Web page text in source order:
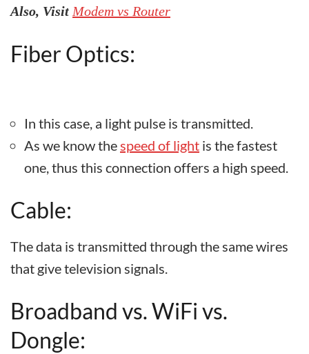
Also, Visit Modem vs Router
Fiber Optics:
In this case, a light pulse is transmitted.
As we know thespeed of light is the fastest
one, thus this connection offers a high speed.
Cable:
The data is transmitted through the same wires
that give television signals.
Broadband vs. WiFi vs.
Dongle: